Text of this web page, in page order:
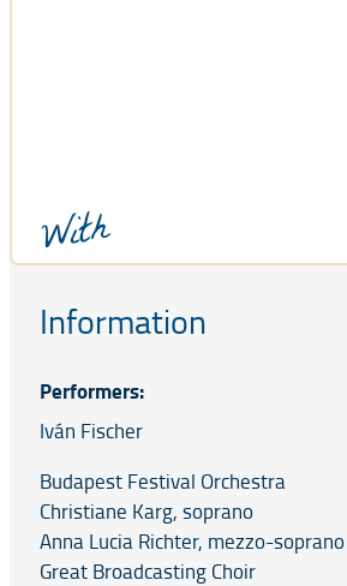
With
Information
Performers:
Iván Fischer
Budapest Festival Orchestra
Christiane Karg, soprano
Anna Lucia Richter, mezzo-soprano
Great Broadcasting Choir